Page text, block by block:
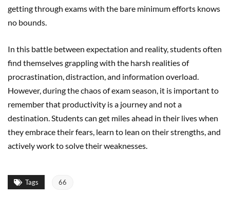
getting through exams with the bare minimum efforts knows
no bounds.
In this battle between expectation and reality, students often
find themselves grappling with the harsh realities of
procrastination, distraction, and information overload.
However, during the chaos of exam season, it is important to
remember that productivity is a journey and not a
destination. Students can get miles ahead in their lives when
they embrace their fears, learn to lean on their strengths, and
actively work to solve their weaknesses.
Tags 66